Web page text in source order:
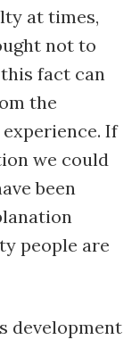
at times,
not to
fact can
the
If
we could
been
people are
development